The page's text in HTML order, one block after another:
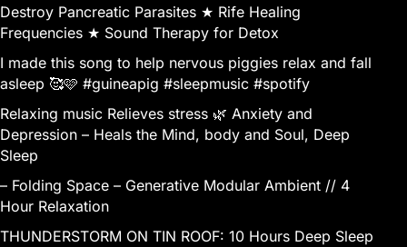
Destroy Pancreatic Parasites ★ Rife Healing
Frequencies ★ Sound Therapy for Detox
I made this song to help nervous piggies relax and fall
asleep 🥰🩷 #guineapig #sleepmusic #spotify
Relaxing music Relieves stress 🌿 Anxiety and
Depression – Heals the Mind, body and Soul, Deep
Sleep
– Folding Space – Generative Modular Ambient // 4
Hour Relaxation
THUNDERSTORM ON TIN ROOF: 10 Hours Deep Sleep